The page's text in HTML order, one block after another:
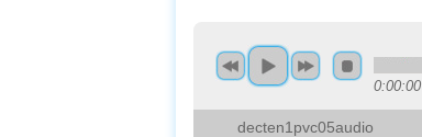
0:00:00
decten1pvc05audio